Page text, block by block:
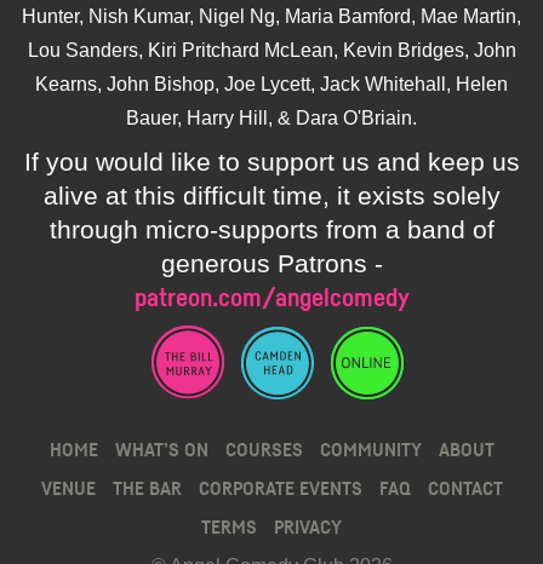
Hunter, Nish Kumar, Nigel Ng, Maria Bamford, Mae Martin,
Lou Sanders, Kiri Pritchard McLean, Kevin Bridges, John
Kearns, John Bishop, Joe Lycett, Jack Whitehall, Helen
Bauer, Harry Hill, & Dara O'Briain.
If you would like to support us and keep us
alive at this difficult time, it exists solely
through micro-supports from a band of
generous Patrons -
patreon.com/angelcomedy
HOME WHAT’S ON COURSES COMMUNITY
ABOUT
VENUE
THE BAR CORPORATE EVENTS FAQ
CONTACT
TERMS
PRIVACY